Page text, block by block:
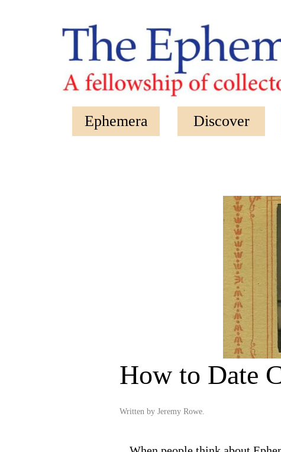
Skip to main content
Ephemera Discover
How to Date
Written by Jeremy Rowe